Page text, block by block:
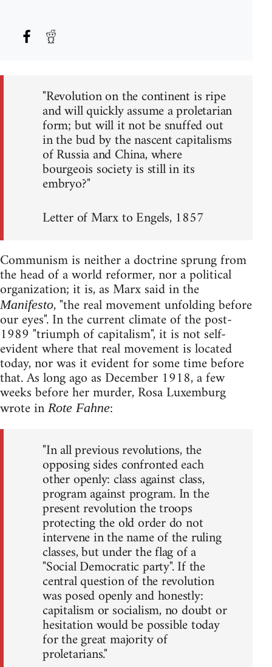
"Revolution on the continent is ripe
and will quickly assume a proletarian
form; but will it not be snuffed out
in the bud by the nascent capitalisms
of Russia and China, where
bourgeois society is still in its
embryo?"
Letter of Marx to Engels, 1857
Communism is neither a doctrine sprung from
the head of a world reformer, nor a political
organization; it is, as Marx said in the
Manifesto, "the real movement unfolding before
our eyes". In the current climate of the post-
1989 "triumph of capitalism", it is not self-
evident where that real movement is located
today, nor was it evident for some time before
that. As long ago as December 1918, a few
weeks before her murder, Rosa Luxemburg
wrote in Rote Fahne:
"In all previous revolutions, the
opposing sides confronted each
other openly: class against class,
program against program. In the
present revolution the troops
protecting the old order do not
intervene in the name of the ruling
classes, but under the flag of a
"Social Democratic party". If the
central question of the revolution
was posed openly and honestly:
capitalism or socialism, no doubt or
hesitation would be possible today
for the great majority of
proletarians."